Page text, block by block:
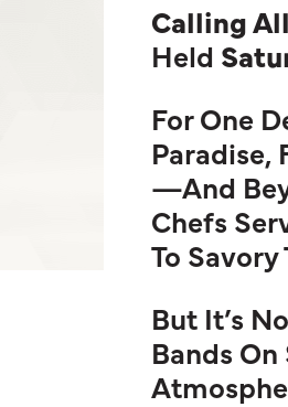
Calling
Held
For One
Paradise,
—and
Chefs
To
But It’s
Bands